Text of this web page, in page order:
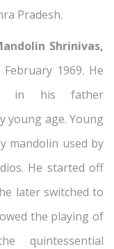
Pradesh.
Shrinivas,
1969. He
in his father
young age. Young
mandolin used by
He started off
later switched to
the playing of
quintessential